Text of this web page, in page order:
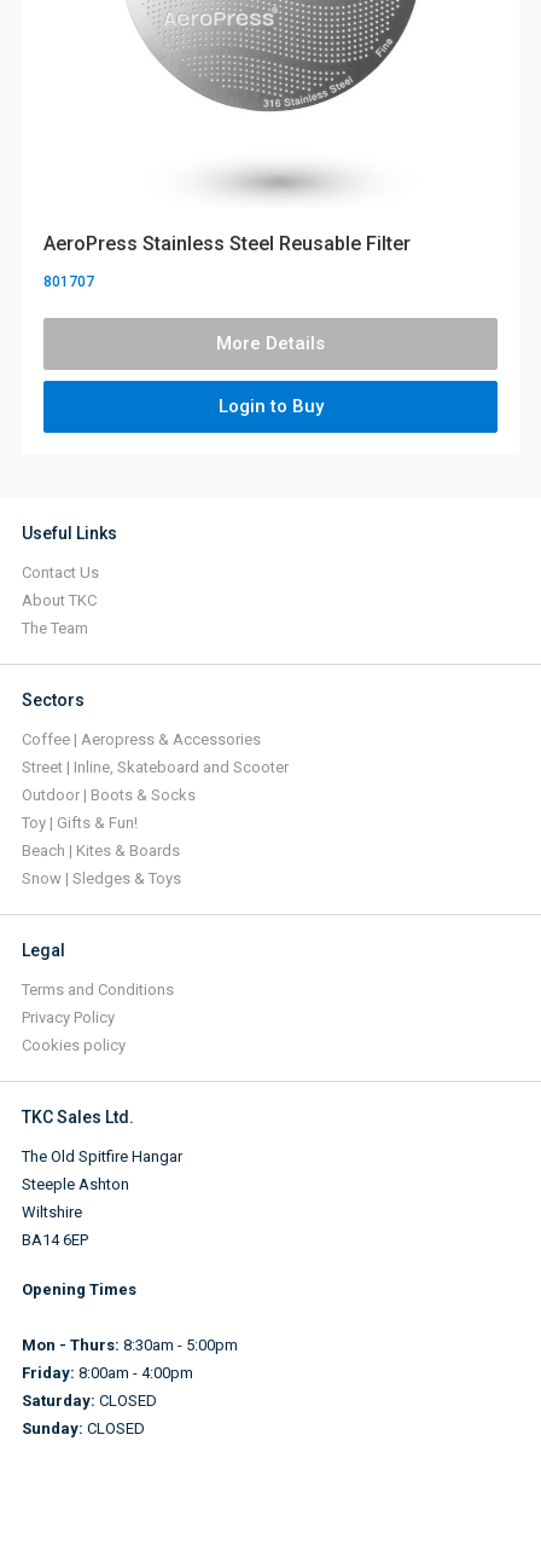
AeroPress Stainless Steel Reusable Filter
801707
More Details
Login to Buy
Useful Links
Contact Us
About TKC
The Team
Sectors
Coffee | Aeropress & Accessories
Street | Inline, Skateboard and Scooter
Outdoor | Boots & Socks
Toy | Gifts & Fun!
Beach | Kites & Boards
Snow | Sledges & Toys
Legal
Terms and Conditions
Privacy Policy
Cookies policy
TKC Sales Ltd.
The Old Spitfire Hangar
Steeple Ashton
Wiltshire
BA14 6EP
Opening Times
Mon - Thurs: 8:30am - 5:00pm
Friday: 8:00am - 4:00pm
Saturday: CLOSED
Sunday: CLOSED